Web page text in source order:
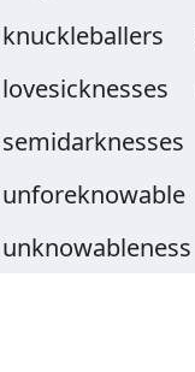
knuckleballers
lovesicknesses
semidarknesses
unforeknowable
unknowableness